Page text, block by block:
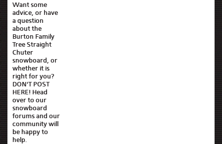
Want some
advice, or have
a question
about the
Burton Family
Tree Straight
Chuter
snowboard, or
whether it is
right for you?
DON'T POST
HERE! Head
over to our
snowboard
forums and our
community will
be happy to
help.